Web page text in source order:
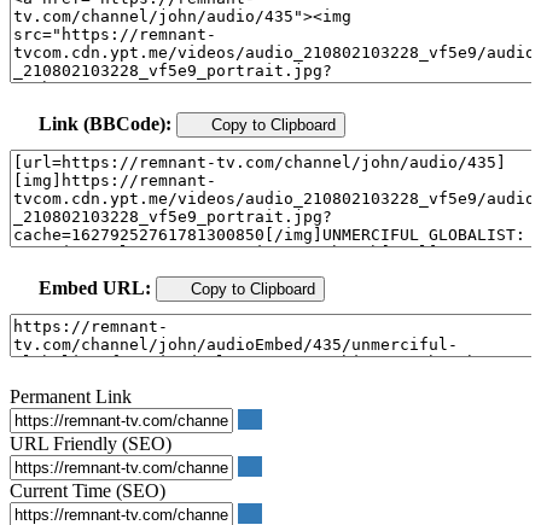
Link (BBCode): Copy to Clipboard
Embed URL: Copy to Clipboard
Permanent Link
URL Friendly (SEO)
Current Time (SEO)